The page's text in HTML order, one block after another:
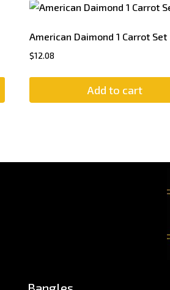
American Daimond 1 Carrot Set
$12.08
Add to cart